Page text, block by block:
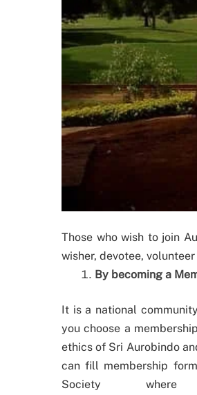
Those who wish to join
wisher, devotee,
By becoming a
It is a national
you choose a
ethics of Sri Aurobindo
can fill membership
Society